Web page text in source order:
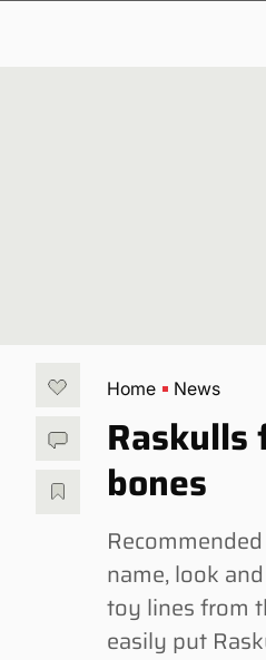
Home News
bones
name, look
toy lines from
easily put